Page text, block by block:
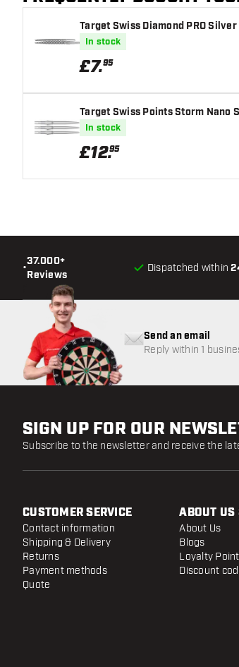
Target Swiss Diamond PRO Silver
In stock
£7.95
Target Swiss Points Storm Nano
In stock
£12.95
•
37.000+
Reviews
Dispatched within
Send an email
Reply within 1
SIGN UP FOR OUR
Subscribe to the newsletter and receive the
CUSTOMER SERVICE
Contact information
Shipping & Delivery
Returns
Payment methods
Quote
ABOUT US
About Us
Blogs
Loyalty
Discount